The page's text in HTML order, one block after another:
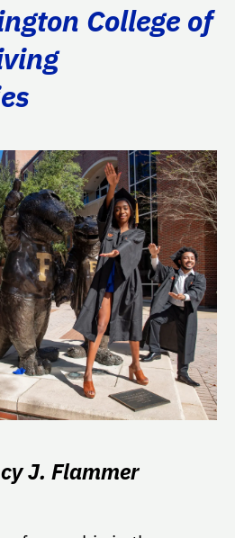
College of
J. Flammer